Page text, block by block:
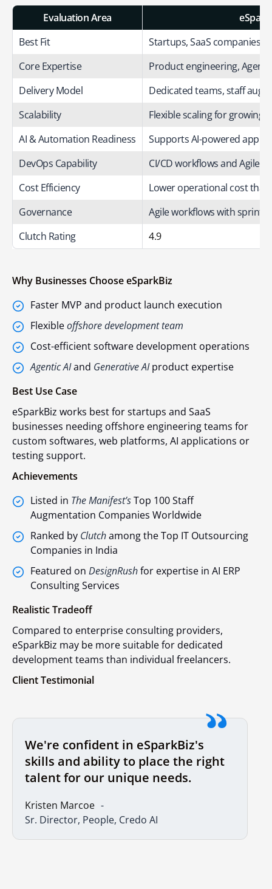
Evaluation Area
Best Fit
Startups, SaaS companies,
Core Expertise
Product engineering,
Delivery Model
Dedicated teams, staff
Scalability
Flexible scaling for growing
AI & Automation Readiness
Supports AI-powered
DevOps Capability
CI/CD workflows and Agile
Cost Efficiency
Lower operational cost
Governance
Agile workflows with sprint
Clutch Rating
4.9
Why Businesses Choose eSparkBiz
Faster MVP and product launch execution
Flexibleoffshore development team
Cost-efficient software development operations
Agentic AIand Generative AIproduct expertise
Best Use Case
eSparkBiz works best for startups and SaaS
businesses needing offshore engineering teams for
custom softwares, web platforms, AI applications or
testing support.
Achievements
Listed in The Manifest’sTop 100 Staff
Augmentation Companies Worldwide
Ranked by Clutchamong the Top IT Outsourcing
Companies in India
Featured on DesignRushfor expertise in AI ERP
Consulting Services
Realistic Tradeoff
Compared to enterprise consulting providers,
eSparkBiz may be more suitable for dedicated
development teams than individual freelancers.
Client Testimonial
We're confident in eSparkBiz's
skills and ability to place the right
talent for our unique needs.
Sr. Director, People, Credo AI
Kristen Marcoe